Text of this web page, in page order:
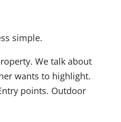
simple.
We talk about
wants to highlight.
points. Outdoor